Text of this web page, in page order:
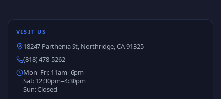
VISIT US
18247 Parthenia St, Northridge, CA 91325
(818) 478-5262
Mon–Fri: 11am–6pm
Sat: 12:30pm–4:30pm
Sun: Closed